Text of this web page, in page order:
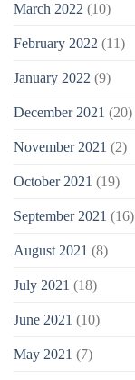
March 2022 (10)
February 2022 (11)
January 2022 (9)
December 2021 (20)
November 2021 (2)
October 2021 (19)
September 2021 (16)
August 2021 (8)
July 2021 (18)
June 2021 (10)
May 2021 (7)